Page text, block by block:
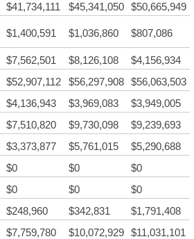
$41,734,111 $45,341,050 $50,665,949
$1,400,591 $1,036,860 $807,086
$7,562,501 $8,126,108
$4,156,934
$52,907,112 $56,297,908 $56,063,503
$4,136,943 $3,969,083
$3,949,005
$7,510,820 $9,730,098
$9,239,693
$3,373,877 $5,761,015
$5,290,688
$0 $0
$0
$0 $0
$0
$248,960 $342,831
$1,791,408
$7,759,780 $10,072,929 $11,031,101